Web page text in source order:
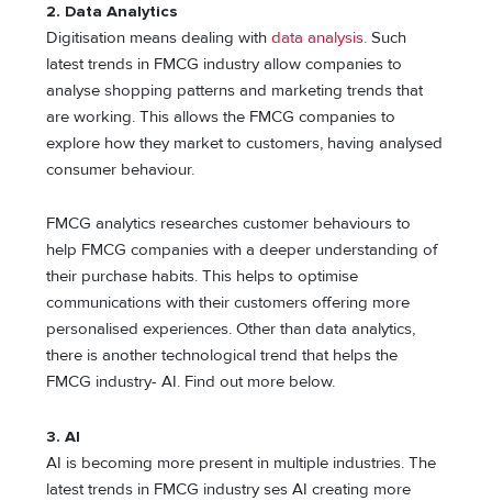
2. Data Analytics
Digitisation means dealing withdata analysis. Such
latest trends in FMCG industry allow companies to
analyse shopping patterns and marketing trends that
are working. This allows the FMCG companies to
explore how they market to customers, having analysed
consumer behaviour.
FMCG analytics researches customer behaviours to
help FMCG companies with a deeper understanding of
their purchase habits. This helps to optimise
communications with their customers offering more
personalised experiences. Other than data analytics,
there is another technological trend that helps the
FMCG industry- AI. Find out more below.
3. AI
AI is becoming more present in multiple industries. The
latest trends in FMCG industry ses AI creating more